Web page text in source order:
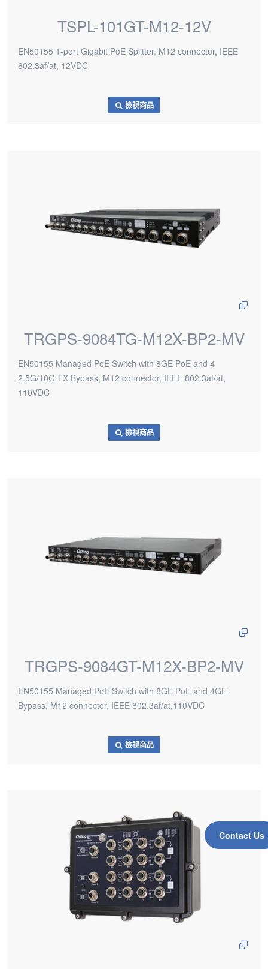
Contact Us
TSPL-101GT-M12-12V
EN50155 1-port Gigabit PoE Splitter, M12 connector, IEEE
802.3af/at, 12VDC
檢視商品
TRGPS-9084TG-M12X-BP2-MV
EN50155 Managed PoE Switch with 8GE PoE and 4
2.5G/10G TX Bypass, M12 connector, IEEE 802.3af/at,
110VDC
檢視商品
TRGPS-9084GT-M12X-BP2-MV
EN50155 Managed PoE Switch with 8GE PoE and 4GE
Bypass, M12 connector, IEEE 802.3af/at,110VDC
檢視商品